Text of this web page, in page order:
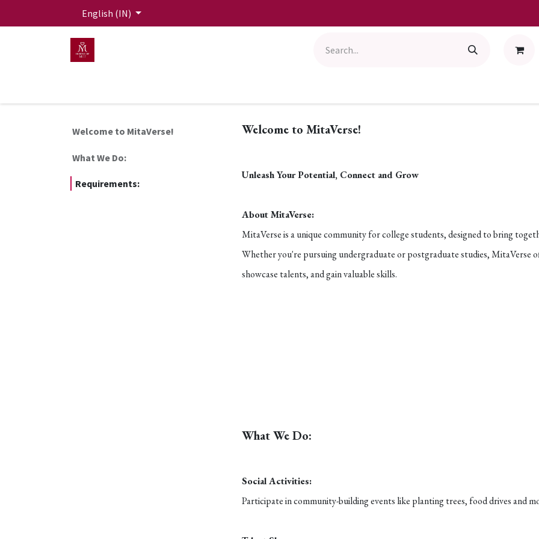
English (IN)
Welcome to MitaVerse!
What We Do:
Requirements:
Welcome to MitaVerse!
Unleash Your Potential, Connect and Grow
About MitaVerse:
MitaVerse is a unique community for college students, designed to bring
Whether you're pursuing undergraduate or postgraduate studies, MitaVerse
showcase talents, and gain valuable skills.
What We Do:
Social Activities:
Participate in community-building events like planting trees, food drives and